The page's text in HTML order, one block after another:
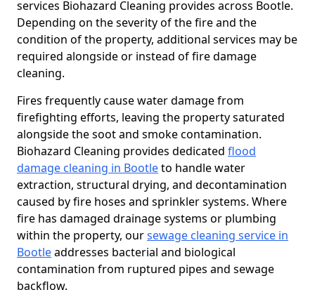
services Biohazard Cleaning provides across Bootle.
Depending on the severity of the fire and the
condition of the property, additional services may be
required alongside or instead of fire damage
cleaning.
Fires frequently cause water damage from
firefighting efforts, leaving the property saturated
alongside the soot and smoke contamination.
Biohazard Cleaning provides dedicated flood
damage cleaning in Bootleto handle water
extraction, structural drying, and decontamination
caused by fire hoses and sprinkler systems. Where
fire has damaged drainage systems or plumbing
within the property, oursewage cleaning service in
Bootleaddresses bacterial and biological
contamination from ruptured pipes and sewage
backflow.